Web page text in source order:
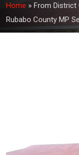
Home » From District
Rubabo County MP